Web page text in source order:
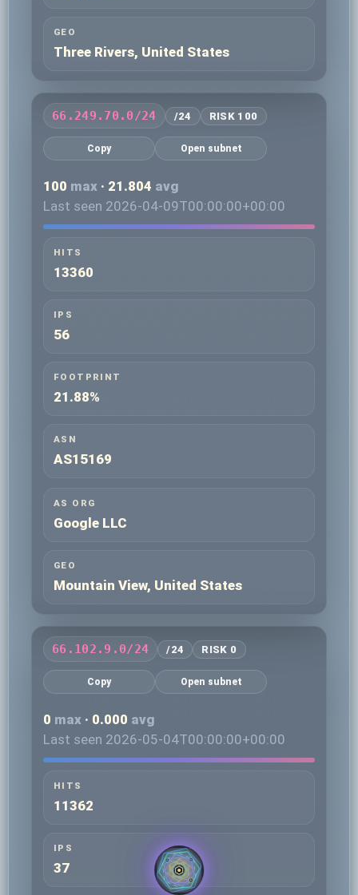
GEO
Three Rivers, United States
66.249.70.0/24 /24 RISK 100
Copy Open subnet
100 max · 21.804 avg
Last seen 2026-04-09T00:00:00+00:00
HITS
13360
IPS
56
FOOTPRINT
21.88%
ASN
AS15169
AS ORG
Google LLC
GEO
Mountain View, United States
66.102.9.0/24 /24 RISK 0
Copy Open subnet
0 max · 0.000 avg
Last seen 2026-05-04T00:00:00+00:00
HITS
11362
IPS
37